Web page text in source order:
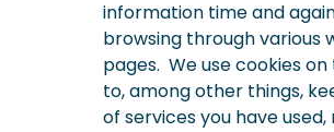
information time and
browsing through various
pages. We use cookies on
to, among other things,
of services you have